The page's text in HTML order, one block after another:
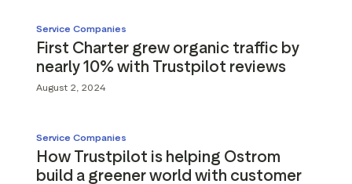
Service Companies
First Charter grew organic traffic by
nearly 10% with Trustpilot reviews
August 2, 2024
Service Companies
How Trustpilot is helping Ostrom
build a greener world with customer